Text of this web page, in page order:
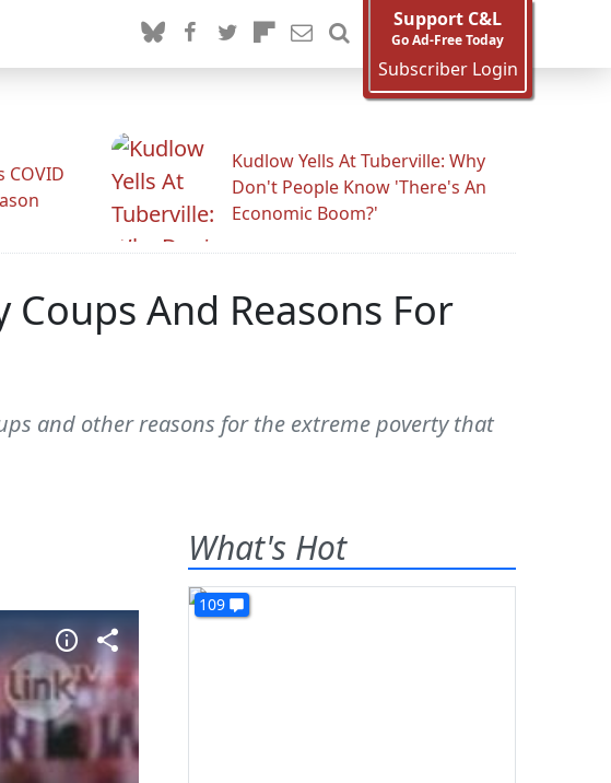
Support C&L
Go Ad-Free Today
Subscriber Login
COVID
Kudlow Yells At Tuberville: Why
Don't People Know 'There's An
Economic Boom?'
And Reasons For
and other reasons for the extreme poverty that
What's Hot
109